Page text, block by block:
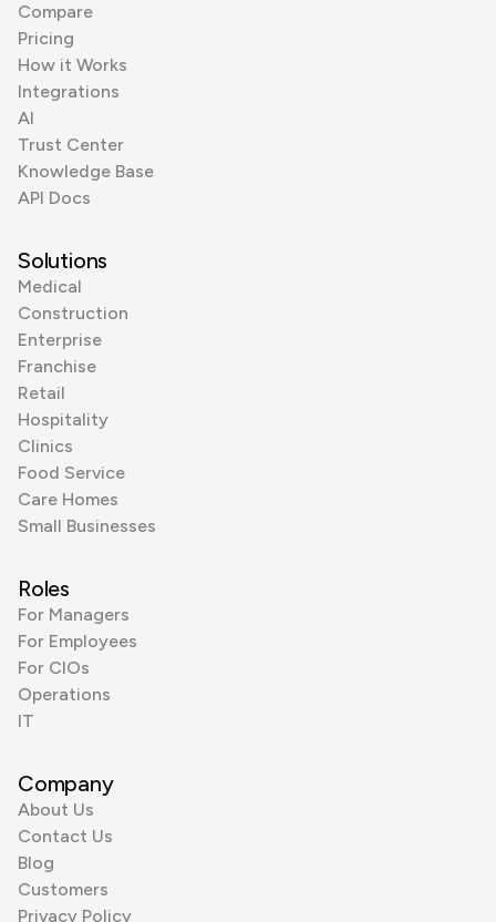
Compare
Pricing
How it Works
Integrations
AI
Trust Center
Knowledge Base
API Docs
Solutions
Medical
Construction
Enterprise
Franchise
Retail
Hospitality
Clinics
Food Service
Care Homes
Small Businesses
Roles
For Managers
For Employees
For CIOs
Operations
IT
Company
About Us
Contact Us
Blog
Customers
Privacy Policy